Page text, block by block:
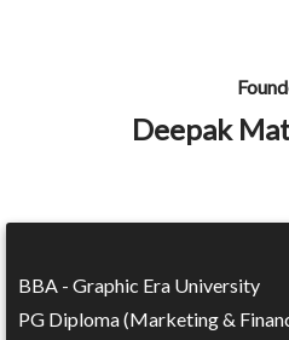
Deepak
BBA - Graphic Era University
PG Diploma (Marketing &